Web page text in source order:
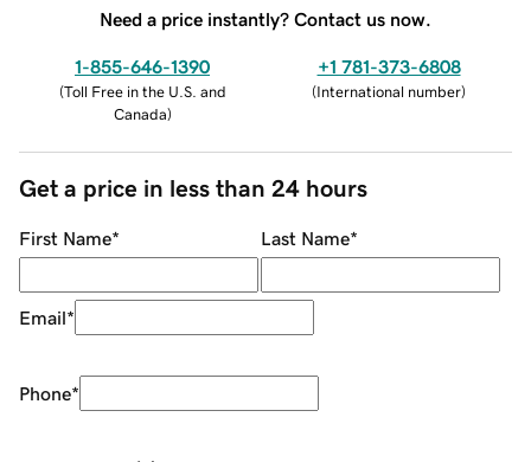
Need a price instantly? Contact us now.
1-855-646-1390
(Toll Free in the U.S. and
Canada)
+1 781-373-6808
(International number)
Get a price in less than 24 hours
First Name* Last Name*
Email*
Phone*